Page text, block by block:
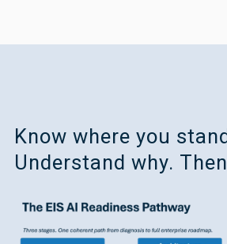
Know where you
Understand why.